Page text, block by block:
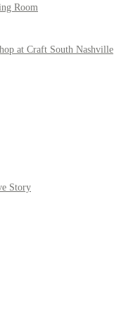
Room
at Craft South Nashville
Story